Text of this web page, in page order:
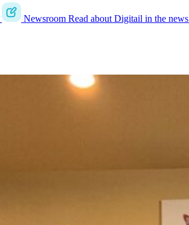
Newsroom Read about Digitail in the news